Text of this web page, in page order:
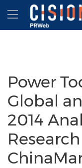
Accessibility Statement
Skip Navigation
Hamburger
Power
Global
2014